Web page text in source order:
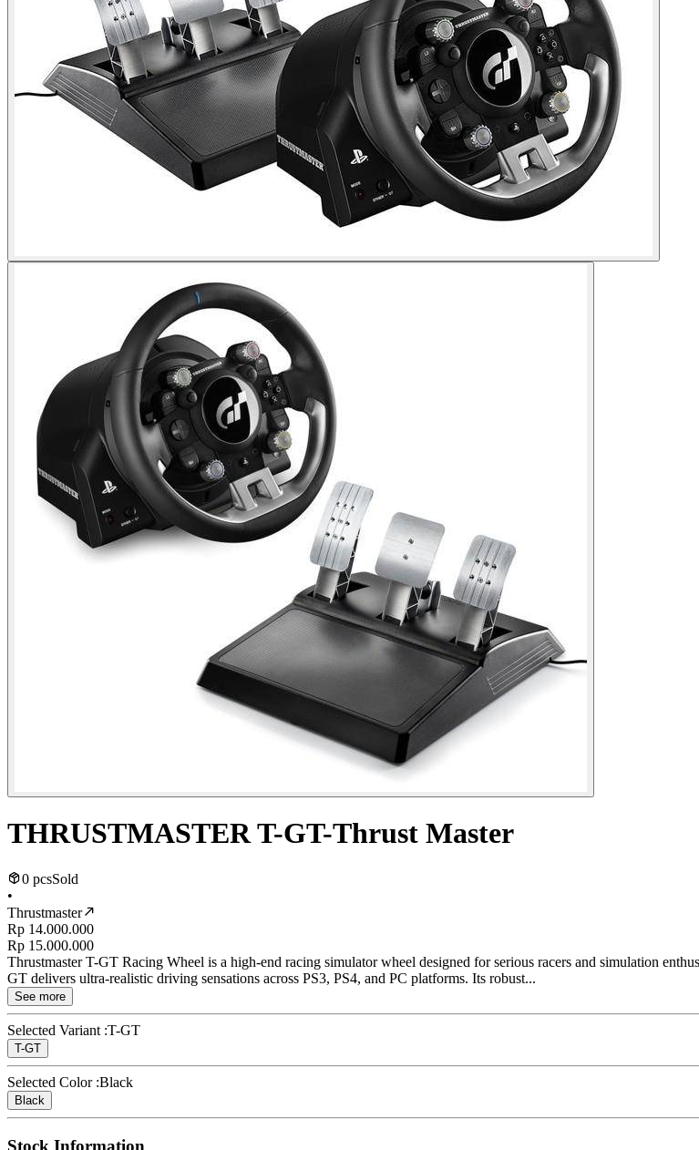
THRUSTMASTER T-GT-Thrust Master
0 pcsSold
•
Thrustmaster
Rp 14.000.000
Rp 15.000.000
Thrustmaster T-GT Racing Wheel is a high-end racing simulator wheel designed for serious racers and simulation
GT delivers ultra-realistic driving sensations across PS3, PS4, and PC platforms. Its robust...
See more
Selected Variant :T-GT
T-GT
Selected Color :Black
Black
Stock Information